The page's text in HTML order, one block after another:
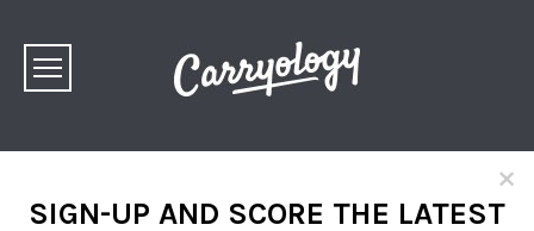
×
SIGN-UP AND SCORE THE LATEST